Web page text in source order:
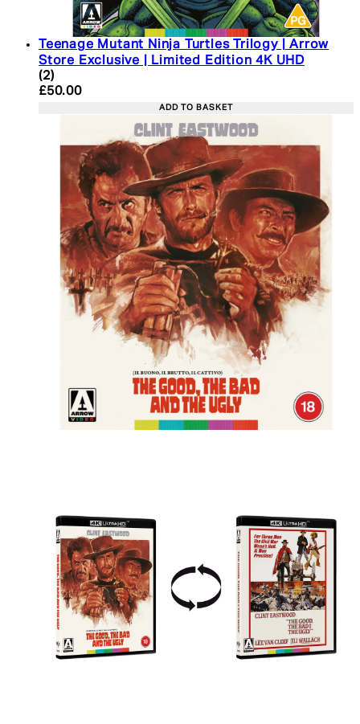
Teenage Mutant Ninja Turtles Trilogy | Arrow
Store Exclusive | Limited Edition 4K UHD
5 star rating based on 2 reviews
(2)
Current price: £50.00. Recommended Retail
£50.00
ADD TO BASKET